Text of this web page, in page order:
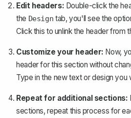
Edit headers: Double-click the
the Design tab, you'll see the
Click this to unlink the header from
Customize your header: Now,
header for this section without
Type in the new text or design you
Repeat for additional sections:
sections, repeat this process for